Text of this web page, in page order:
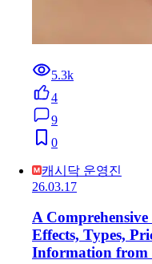
5.3k
4
9
0
캐시닥 운영진
26.03.17
A
Effects, Types,
Information from